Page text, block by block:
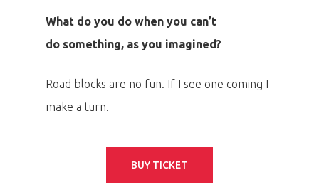
What do you do when you can’t
do something, as you imagined?
Road blocks are no fun. If I see one coming I
make a turn.
BUY TICKET
Speakers &
Mentors 2026
News
Prague
Impact